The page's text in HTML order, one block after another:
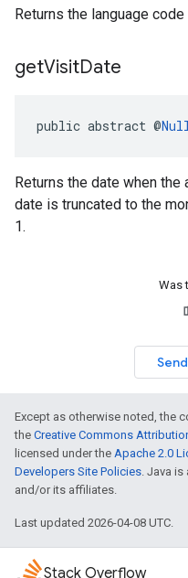
Returns the language
getVisitDate
public abstract @
Returns the date when
date is truncated to the
1.
Was
Except as otherwise noted, the
the Creative Commons
licensed under the Apache 2.0
Developers Site Policies. Java
and/or its affiliates.
Last updated 2026-04-08 UTC.
Stack Overflow